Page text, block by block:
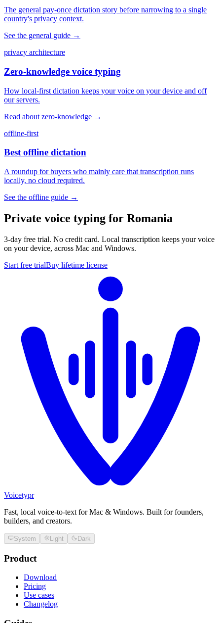
The general pay-once dictation story before narrowing to a single
country's privacy context.
See the general guide →
privacy architecture
Zero-knowledge voice typing
How local-first dictation keeps your voice on your device and off
our servers.
Read about zero-knowledge →
offline-first
Best offline dictation
A roundup for buyers who mainly care that transcription runs
locally, no cloud required.
See the offline guide →
Private voice typing for Romania
3-day free trial. No credit card. Local transcription keeps your voice
on your device, across Mac and Windows.
Start free trialBuy lifetime license
Voicetypr
Fast, local voice-to-text for Mac & Windows. Built for founders,
builders, and creators.
System Light Dark
Product
Download
Pricing
Use cases
Changelog